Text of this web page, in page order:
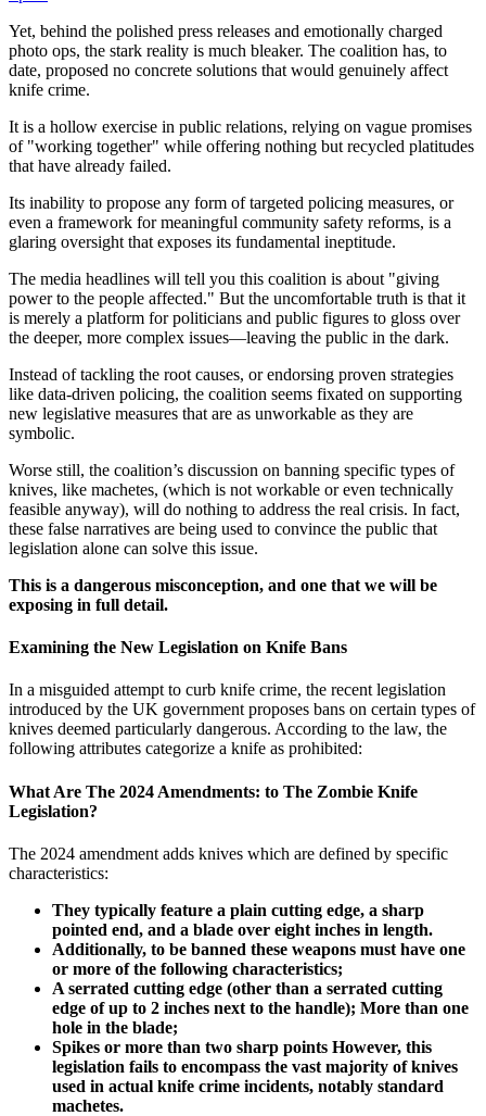
Yet, behind the polished press releases and emotionally charged
photo ops, the stark reality is much bleaker. The coalition has, to
date, proposed no concrete solutions that would genuinely affect
knife crime.
It is a hollow exercise in public relations, relying on vague promises
of "working together" while offering nothing but recycled platitudes
that have already failed.
Its inability to propose any form of targeted policing measures, or
even a framework for meaningful community safety reforms, is a
glaring oversight that exposes its fundamental ineptitude.
The media headlines will tell you this coalition is about "giving
power to the people affected." But the uncomfortable truth is that it
is merely a platform for politicians and public figures to gloss over
the deeper, more complex issues—leaving the public in the dark.
Instead of tackling the root causes, or endorsing proven strategies
like data-driven policing, the coalition seems fixated on supporting
new legislative measures that are as unworkable as they are
symbolic.
Worse still, the coalition’s discussion on banning specific types of
knives, like machetes, (which is not workable or even technically
feasible anyway), will do nothing to address the real crisis. In fact,
these false narratives are being used to convince the public that
legislation alone can solve this issue.
This is a dangerous misconception, and one that we will be
exposing in full detail.
Examining the New Legislation on Knife Bans
In a misguided attempt to curb knife crime, the recent legislation
introduced by the UK government proposes bans on certain types of
knives deemed particularly dangerous. According to the law, the
following attributes categorize a knife as prohibited:
What Are The 2024 Amendments: to The Zombie Knife
Legislation?
The 2024 amendment adds knives which are defined by specific
characteristics:
They typically feature a plain cutting edge, a sharp
pointed end, and a blade over eight inches in length.
Additionally, to be banned these weapons must have one
or more of the following characteristics;
A serrated cutting edge (other than a serrated cutting
edge of up to 2 inches next to the handle); More than one
hole in the blade;
Spikes or more than two sharp points However, this
legislation fails to encompass the vast majority of knives
used in actual knife crime incidents, notably standard
machetes.